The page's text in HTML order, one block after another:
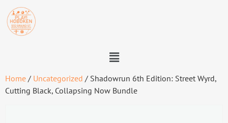
Home / Uncategorized / Shadowrun 6th Edition: Street Wyrd,
Cutting Black, Collapsing Now Bundle